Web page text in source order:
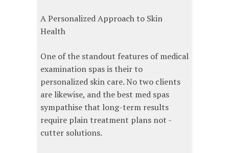
A Personalized Approach to Skin
Health
One of the standout features of medical
examination spas is their to
personalized skin care. No two clients
are likewise, and the best med spas
sympathise that long-term results
require plain treatment plans not -
cutter solutions.